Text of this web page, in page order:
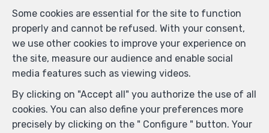
Some cookies are essential for the site to function
properly and cannot be refused. With your consent,
we use other cookies to improve your experience on
the site, measure our audience and enable social
media features such as viewing videos.
By clicking on "Accept all" you authorize the use of all
cookies. You can also define your preferences more
precisely by clicking on the " Configure " button. Your